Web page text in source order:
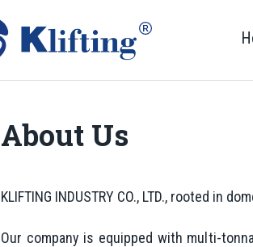
About Us
KLIFTING INDUSTRY CO., LTD., rooted in
Our company is equipped with multi-